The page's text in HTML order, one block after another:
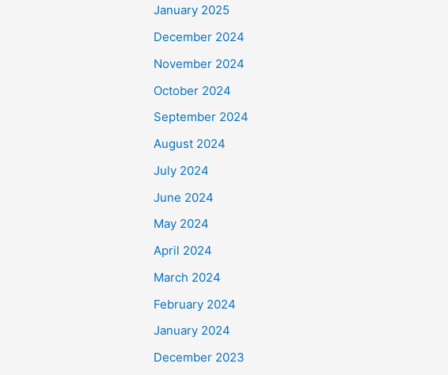
January 2025
December 2024
November 2024
October 2024
September 2024
August 2024
July 2024
June 2024
May 2024
April 2024
March 2024
February 2024
January 2024
December 2023